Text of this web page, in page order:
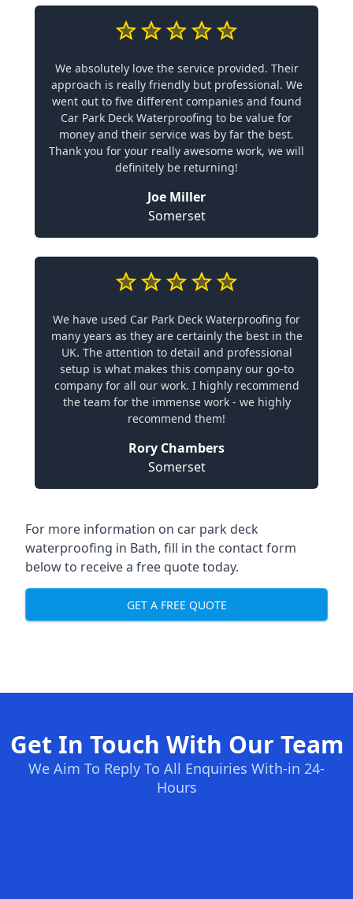
We absolutely love the service provided. Their
approach is really friendly but professional. We
went out to five different companies and found
Car Park Deck Waterproofing to be value for
money and their service was by far the best.
Thank you for your really awesome work, we will
definitely be returning!
Joe Miller
Somerset
We have used Car Park Deck Waterproofing for
many years as they are certainly the best in the
UK. The attention to detail and professional
setup is what makes this company our go-to
company for all our work. I highly recommend
the team for the immense work - we highly
recommend them!
Rory Chambers
Somerset
For more information on car park deck
waterproofing in Bath, fill in the contact form
below to receive a free quote today.
GET A FREE QUOTE
Get In Touch With Our Team
We Aim To Reply To All Enquiries With-in 24-
Hours